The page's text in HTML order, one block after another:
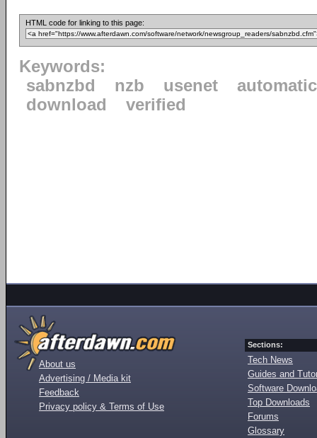
HTML code for linking to this page:
Keywords:
sabnzbd
nzb usenet
automatic
download
verified
About us
Advertising / Media kit
Feedback
Privacy policy & Terms of Use
Sections:
Tech News
Guides and
Software
Top Downloads
Forums
Glossary